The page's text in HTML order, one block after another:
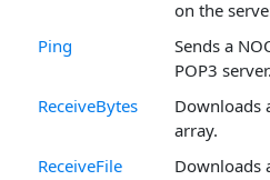
on the
Ping
Sends a
POP3 server.
ReceiveBytes
Downloads
array.
ReceiveFile
Downloads